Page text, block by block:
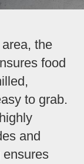
the
food
to grab.
and
ensures